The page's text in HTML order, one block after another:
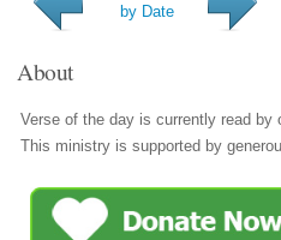
by Date
About
Verse of the day is currently read by
This ministry is supported by